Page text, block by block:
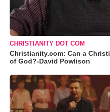
CHRISTIANITY DOT COM
Christianity.com: Can a
of God?-David Powlison